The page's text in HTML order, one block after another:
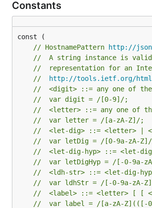
Constants
// HostnamePattern
http://json-
//  A string instance is
//  representation for an
//
http://tools.ietf.org/html/
//  <digit> ::= any one of
//  var digit = /[0-9]/;
//  <letter> ::= any one of the
//  var letter = /[a-zA-Z]/;
//  <let-dig> ::= <letter> |
//  var letDig = /[0-9a-zA-
//  <let-dig-hyp> ::= <let-
//  var letDigHyp = /[-0-9a-
//  <ldh-str> ::= <let-dig-
//  var ldhStr = /[-0-9a-zA-
//  <label> ::= <letter> [ [
//  var label = /[a-zA-Z](([-0-